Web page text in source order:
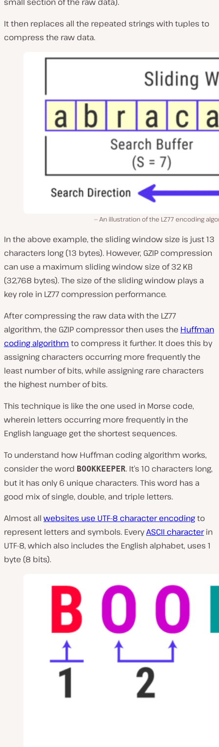
It then replaces all the repeated strings with tuples to
compress the raw data.
An illustration of the LZ77 encoding
In the above example, the sliding window size is just 13
characters long (13 bytes). However, GZIP compression
can use a maximum sliding window size of 32 KB
(32,768 bytes). The size of the sliding window plays a
key role in LZ77 compression performance.
After compressing the raw data with the LZ77
algorithm, the GZIP compressor then uses the Huffman
coding algorithm to compress it further. It does this by
assigning characters occurring more frequently the
least number of bits, while assigning rare characters
the highest number of bits.
This technique is like the one used in Morse code,
wherein letters occurring more frequently in the
English language get the shortest sequences.
To understand how Huffman coding algorithm works,
consider the word BOOKKEEPER. It’s 10 characters long,
but it has only 6 unique characters. This word has a
good mix of single, double, and triple letters.
Almost all websites use UTF-8 character encodingto
represent letters and symbols. EveryASCII characterin
UTF-8, which also includes the English alphabet, uses 1
byte (8 bits).